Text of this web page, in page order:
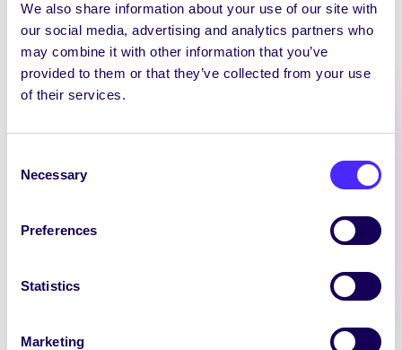
We also share information about your use of our site with
our social media, advertising and analytics partners who
may combine it with other information that you’ve
provided to them or that they’ve collected from your use
of their services.
Selection
Necessary
Preferences
Statistics
Marketing
Latest News